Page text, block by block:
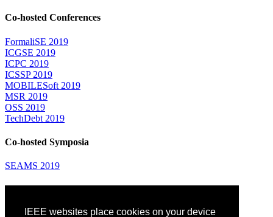
IEEE websites place cookies on your device
Co-hosted Conferences
FormaliSE 2019
ICGSE 2019
ICPC 2019
ICSSP 2019
MOBILESoft 2019
MSR 2019
OSS 2019
TechDebt 2019
Co-hosted Symposia
SEAMS 2019
Venue: Fairmont The Queen Elizabeth Hotel